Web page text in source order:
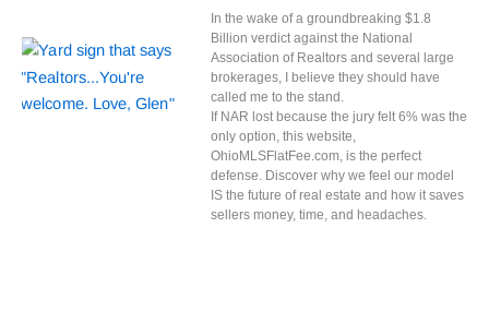
In the wake of a groundbreaking $1.8
Billion verdict against the National
Association of Realtors and several large
brokerages, I believe they should have
called me to the stand.
If NAR lost because the jury felt 6% was the
only option, this website,
OhioMLSFlatFee.com, is the perfect
defense. Discover why we feel our model
IS the future of real estate and how it saves
sellers money, time, and headaches.